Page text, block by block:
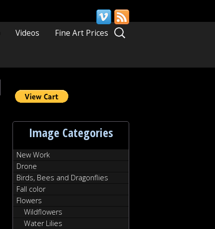
Videos Fine Art Prices
Search
for:
Image Categories
New Work
Drone
Birds, Bees and Dragonflies
Fall color
Flowers
Wildflowers
Water Lilies